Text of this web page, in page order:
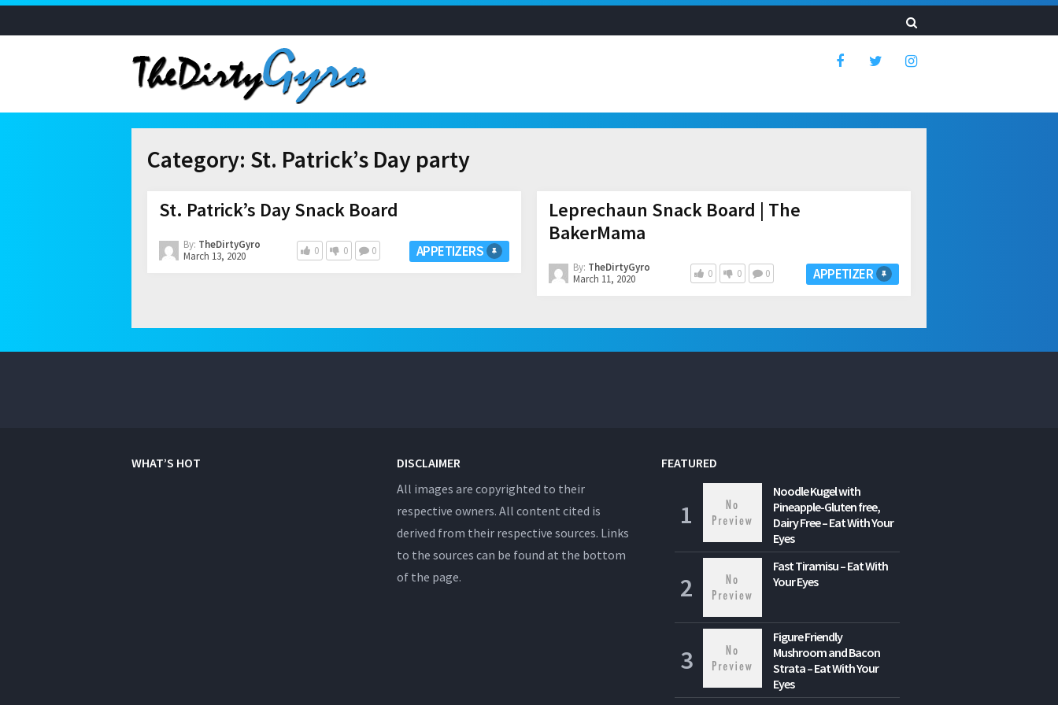
Category: St. Patrick’s Day party
St. Patrick’s Day Snack Board
By: TheDirtyGyro
March 13, 2020
0 0 0 APPETIZERS
Leprechaun Snack Board | The
BakerMama
By: TheDirtyGyro
March 11, 2020
0 0 0 APPETIZER
WHAT’S HOT
DISCLAIMER
All images are copyrighted to their
respective owners. All content cited is
derived from their respective sources. Links
to the sources can be found at the bottom
of the page.
FEATURED
Noodle Kugel with
Pineapple-Gluten free,
Dairy Free – Eat With Your
Eyes
Fast Tiramisu – Eat With
Your Eyes
Figure Friendly
Mushroom and Bacon
Strata – Eat With Your
Eyes